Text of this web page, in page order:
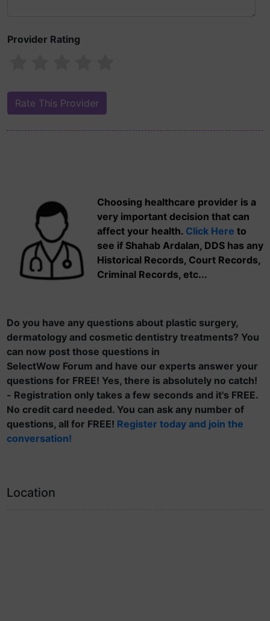
Provider Rating
Choosing healthcare provider is a
very important decision that can
affect your health. Click Here to
see if Shahab Ardalan, DDS has any
Historical Records, Court Records,
Criminal Records, etc...
Do you have any questions about plastic surgery,
dermatology and cosmetic dentistry treatments? You
can now post those questions in
SelectWow Forum and have our experts answer your
questions for FREE! Yes, there is absolutely no catch!
- Registration only takes a few seconds and it's FREE.
No credit card needed. You can ask any number of
questions, all for FREE! Register today and join the
conversation!
Location